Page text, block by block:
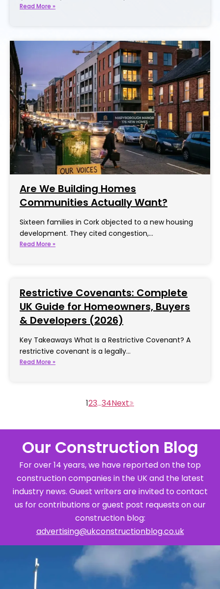
Read More »
Are We Building Homes
Communities Actually Want?
Sixteen families in Cork objected to a new housing
development. They cited congestion,…
Read More »
Restrictive Covenants: Complete
UK Guide for Homeowners, Buyers
& Developers (2026)
Key Takeaways What Is a Restrictive Covenant? A
restrictive covenant is a legally…
Read More »
123…34
Our Construction Blog
For over 14 years, we have reported on the top
construction companies in the UK and the latest
industry news. Guest writers are invited to contact
us for contributions or guest post requests on our
construction blog:
advertising@ukconstructionblog.co.uk